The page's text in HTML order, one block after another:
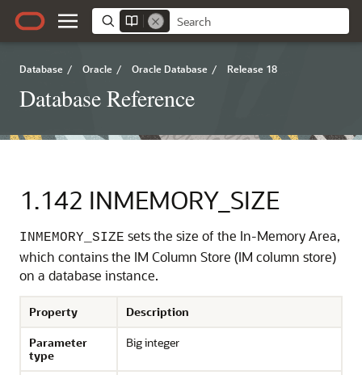
Database / Oracle / Oracle Database / Release 18
Database Reference
1.142 INMEMORY_SIZE
INMEMORY_SIZE sets the size of the In-Memory Area,
which contains the IM Column Store (IM column store)
on a database instance.
Property
Description
Parameter
type
Big integer